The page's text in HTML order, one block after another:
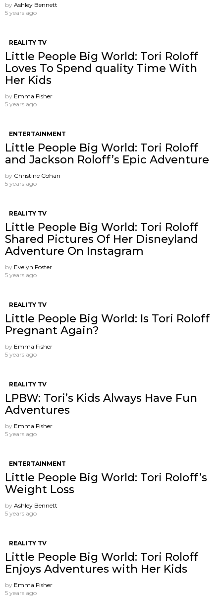
by Ashley Bennett
5 years ago
REALITY TV
Little People Big World: Tori Roloff
Loves To Spend quality Time With
Her Kids
by Emma Fisher
5 years ago
ENTERTAINMENT
Little People Big World: Tori Roloff
and Jackson Roloff’s Epic Adventure
by Christine Cohan
5 years ago
REALITY TV
Little People Big World: Tori Roloff
Shared Pictures Of Her Disneyland
Adventure On Instagram
by Evelyn Foster
5 years ago
REALITY TV
Little People Big World: Is Tori Roloff
Pregnant Again?
by Emma Fisher
5 years ago
REALITY TV
LPBW: Tori’s Kids Always Have Fun
Adventures
by Emma Fisher
5 years ago
ENTERTAINMENT
Little People Big World: Tori Roloff’s
Weight Loss
by Ashley Bennett
5 years ago
REALITY TV
Little People Big World: Tori Roloff
Enjoys Adventures with Her Kids
by Emma Fisher
5 years ago